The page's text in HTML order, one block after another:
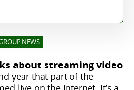
NEWS
about streaming video
year that part of the
live on the Internet. It’s a